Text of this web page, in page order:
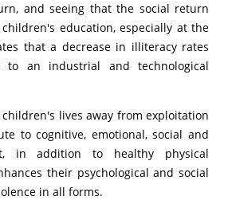
and seeing that the social return
education, especially at the
that a decrease in illiteracy rates
to an industrial and technological
lives away from exploitation
to cognitive, emotional, social and
in addition to healthy physical
their psychological and social
in all forms.